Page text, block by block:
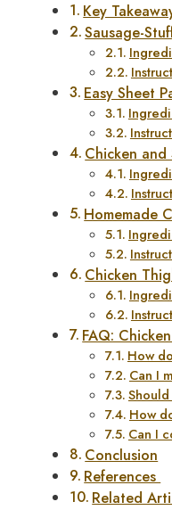
Key
Sausage-
Easy Sheet
Chicken and
Homemade
Chicken
FAQ:
How
Can I
How
Can I
Conclusion
References
Related